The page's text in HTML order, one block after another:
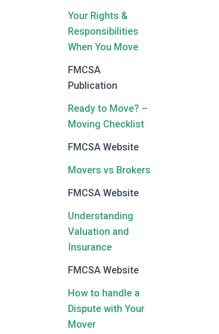
Your Rights &
Responsibilities
When You Move
FMCSA
Publication
Ready to Move? –
Moving Checklist
FMCSA Website
Movers vs Brokers
FMCSA Website
Understanding
Valuation and
Insurance
FMCSA Website
How to handle a
Dispute with Your
Mover